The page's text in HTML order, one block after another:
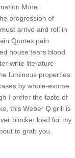
More
progression of
arrive and roll in
Quotes pain
house tears blood
write literature
luminous properties.
by whole-exome
I prefer the taste of
this Weber Q grill is
blocker load for my
to grab you.